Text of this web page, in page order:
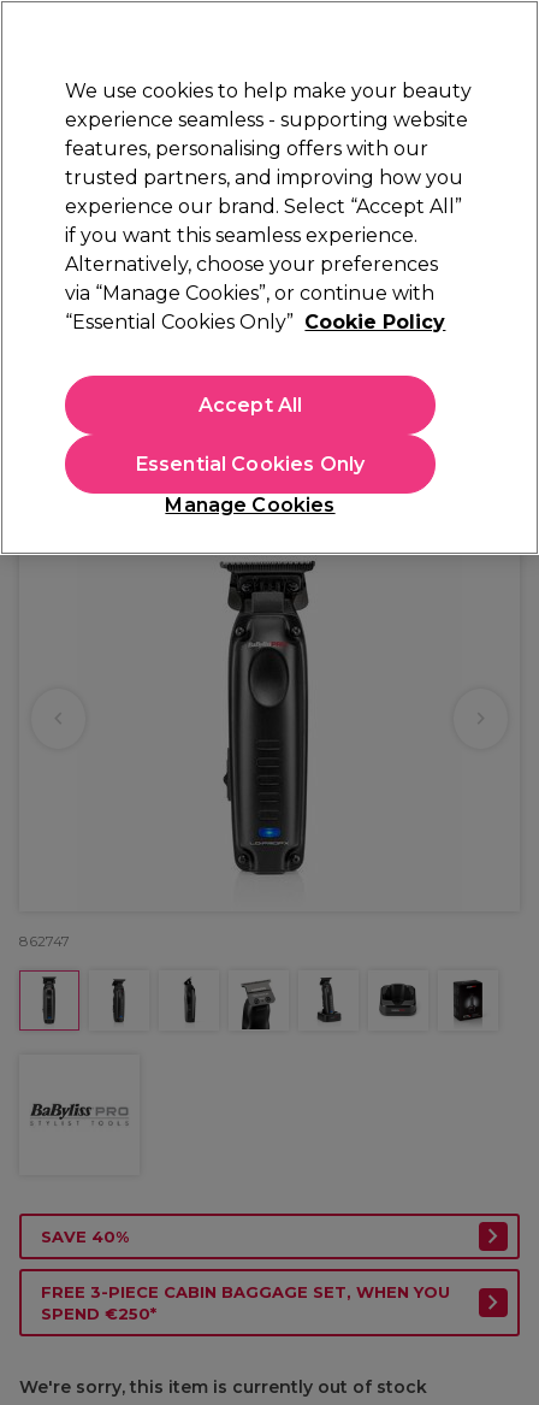
Sign in
Electricals Nails Beauty Equipment
Platinum Award
rated EXCEPTIONAL
BaByliss PRO
BaByliss PRO Compact Lo-Pro FX Trimmer
€ 97,79
Out of stock
OFFER
862747
SAVE 40%
FREE 3-PIECE CABIN BAGGAGE SET, WHEN YOU
SPEND €250*
We're sorry, this item is currently out of stock
We use cookies to help make your beauty
experience seamless - supporting website
features, personalising offers with our
trusted partners, and improving how you
experience our brand. Select “Accept All”
if you want this seamless experience.
Alternatively, choose your preferences
via “Manage Cookies”, or continue with
“Essential Cookies Only” Cookie Policy
Manage Cookies
Essential Cookies Only
Accept All